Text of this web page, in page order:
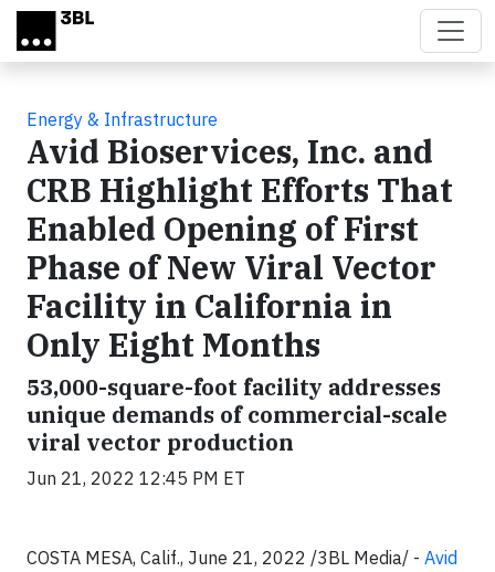
Skip to main content
Energy & Infrastructure
Avid Bioservices, Inc. and
CRB Highlight Efforts That
Enabled Opening of First
Phase of New Viral Vector
Facility in California in
Only Eight Months
53,000-square-foot facility addresses
unique demands of commercial-scale
viral vector production
Jun 21, 2022 12:45 PM ET
COSTA MESA, Calif., June 21, 2022 /3BL Media/ - Avid